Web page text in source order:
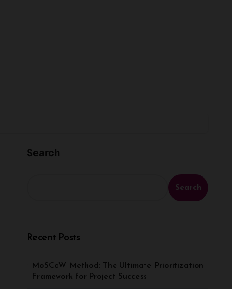
Search
Search
Recent Posts
MoSCoW Method: The Ultimate Prioritization
Framework for Project Success